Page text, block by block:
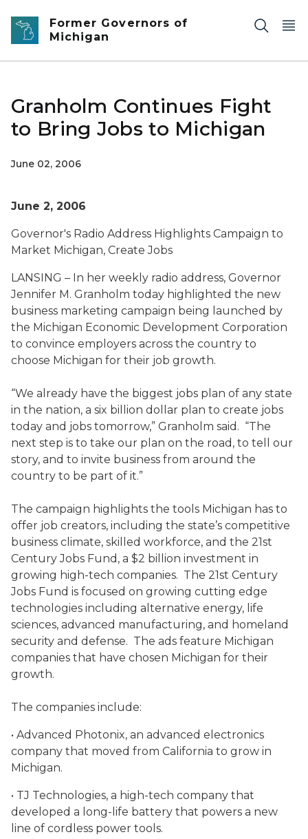
Skip to main content
Former Governors of
Michigan
Granholm Continues Fight
to Bring Jobs to Michigan
June 02, 2006
June 2, 2006
Governor's Radio Address Highlights Campaign to
Market Michigan, Create Jobs
LANSING – In her weekly radio address, Governor
Jennifer M. Granholm today highlighted the new
business marketing campaign being launched by
the Michigan Economic Development Corporation
to convince employers across the country to
choose Michigan for their job growth.
“We already have the biggest jobs plan of any state
in the nation, a six billion dollar plan to create jobs
today and jobs tomorrow,” Granholm said. “The
next step is to take our plan on the road, to tell our
story, and to invite business from around the
country to be part of it.”
The campaign highlights the tools Michigan has to
offer job creators, including the state’s competitive
business climate, skilled workforce, and the 21st
Century Jobs Fund, a $2 billion investment in
growing high-tech companies. The 21st Century
Jobs Fund is focused on growing cutting edge
technologies including alternative energy, life
sciences, advanced manufacturing, and homeland
security and defense. The ads feature Michigan
companies that have chosen Michigan for their
growth.
The companies include:
• Advanced Photonix, an advanced electronics
company that moved from California to grow in
Michigan.
• TJ Technologies, a high-tech company that
developed a long-life battery that powers a new
line of cordless power tools.